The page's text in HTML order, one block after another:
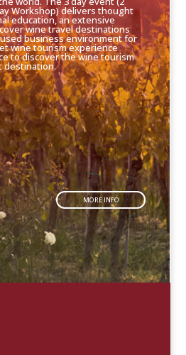
Workshop) delivers thought
education, an extensive
wine travel destinations
business environment for
wine tourism experience
to discover the wine tourism
destination.
MORE INFO